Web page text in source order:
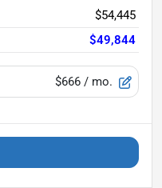
$54,445
$49,844
$666 / mo.